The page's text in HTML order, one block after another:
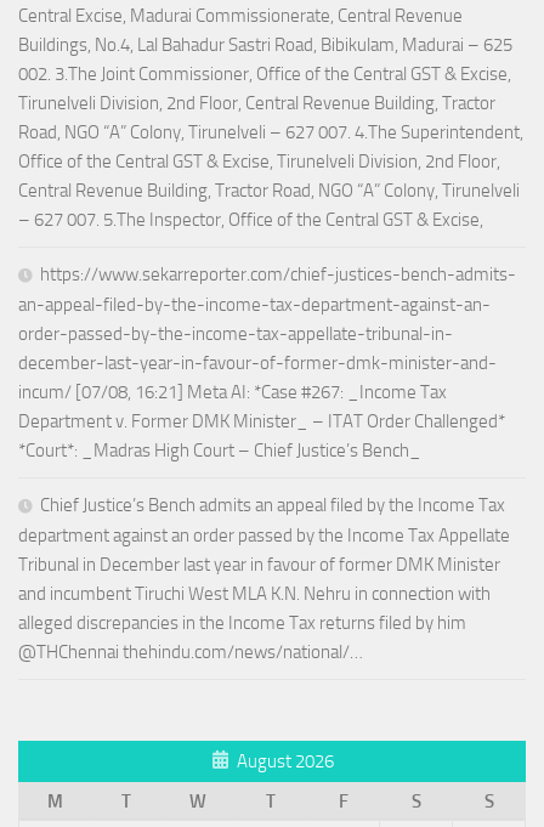
Central Excise, Madurai Commissionerate, Central Revenue
Buildings, No.4, Lal Bahadur Sastri Road, Bibikulam, Madurai – 625
002. 3.The Joint Commissioner, Office of the Central GST & Excise,
Tirunelveli Division, 2nd Floor, Central Revenue Building, Tractor
Road, NGO “A” Colony, Tirunelveli – 627 007. 4.The Superintendent,
Office of the Central GST & Excise, Tirunelveli Division, 2nd Floor,
Central Revenue Building, Tractor Road, NGO “A” Colony, Tirunelveli
– 627 007. 5.The Inspector, Office of the Central GST & Excise,
https://www.sekarreporter.com/chief-justices-bench-admits-
an-appeal-filed-by-the-income-tax-department-against-an-
order-passed-by-the-income-tax-appellate-tribunal-in-
december-last-year-in-favour-of-former-dmk-minister-and-
incum/ [07/08, 16:21] Meta AI: *Case #267: _Income Tax
Department v. Former DMK Minister_ – ITAT Order Challenged*
*Court*: _Madras High Court – Chief Justice’s Bench_
Chief Justice’s Bench admits an appeal filed by the Income Tax
department against an order passed by the Income Tax Appellate
Tribunal in December last year in favour of former DMK Minister
and incumbent Tiruchi West MLA K.N. Nehru in connection with
alleged discrepancies in the Income Tax returns filed by him
@THChennai thehindu.com/news/national/…
August 2026
M
T W T F S
S